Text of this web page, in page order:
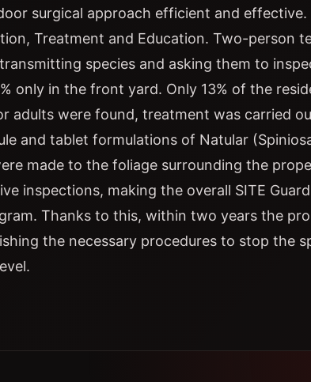
surgical approach efficient and effective.
Treatment and Education. Two-person
species and asking them to
only in the front yard. Only 13% of the
adults were found, treatment was carried
and tablet formulations of Natular
made to the foliage surrounding the
inspections, making the overall SITE
Thanks to this, within two years the
the necessary procedures to stop the